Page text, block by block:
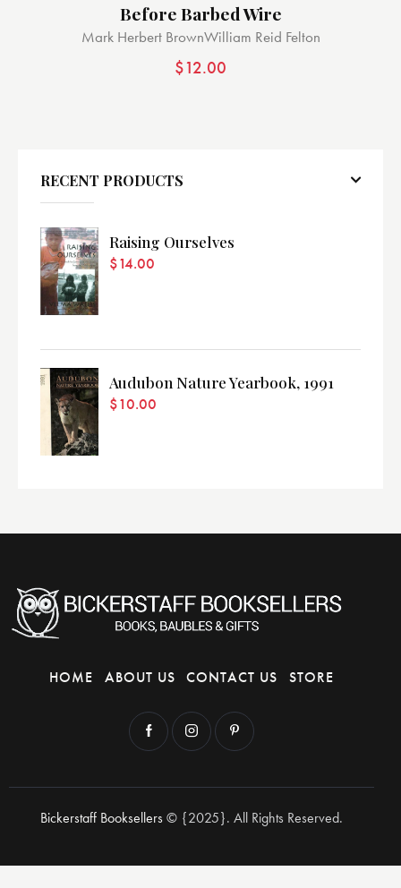
Before Barbed Wire
Mark Herbert BrownWilliam Reid Felton
$12.00
RECENT PRODUCTS
Raising Ourselves
$14.00
Audubon Nature Yearbook, 1991
$10.00
HOME ABOUT US CONTACT US STORE
Bickerstaff Booksellers© {2025}. All Rights Reserved.